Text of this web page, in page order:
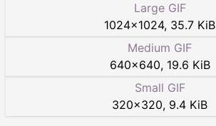
Large GIF
1024×1024, 35.7 KiB
Medium GIF
640×640, 19.6 KiB
Small GIF
320×320, 9.4 KiB